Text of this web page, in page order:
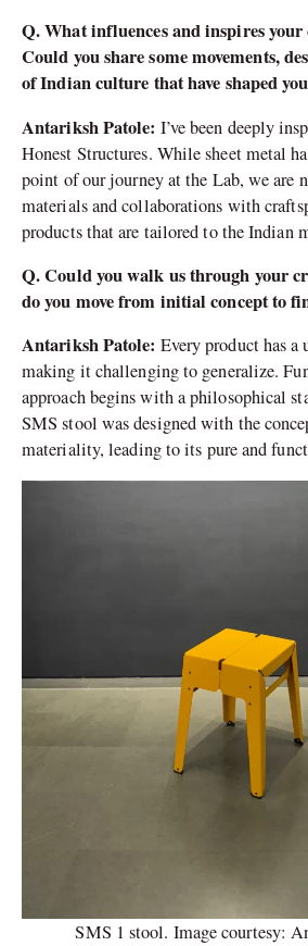
Q. What influences and inspires
Could you share some movements,
of Indian culture that have shaped
Antariksh Patole: I’ve been deeply
Honest Structures. While sheet metal
point of our journey at the Lab, we are
materials and collaborations with
products that are tailored to the Indian
Q. Could you walk us through your
do you move from initial concept to
Antariksh Patole: Every product has a
making it challenging to generalize.
approach begins with a philosophical
SMS stool was designed with the
materiality, leading to its pure and
SMS 1 stool. Image courtesy: